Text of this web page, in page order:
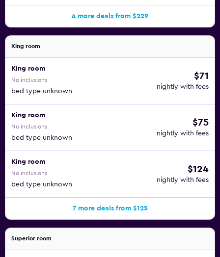
4 more deals from $229
King room
King room
No inclusions
bed type unknown
$71
nightly with fees
King room
No inclusions
bed type unknown
$75
nightly with fees
King room
No inclusions
bed type unknown
$124
nightly with fees
7 more deals from $125
Superior room